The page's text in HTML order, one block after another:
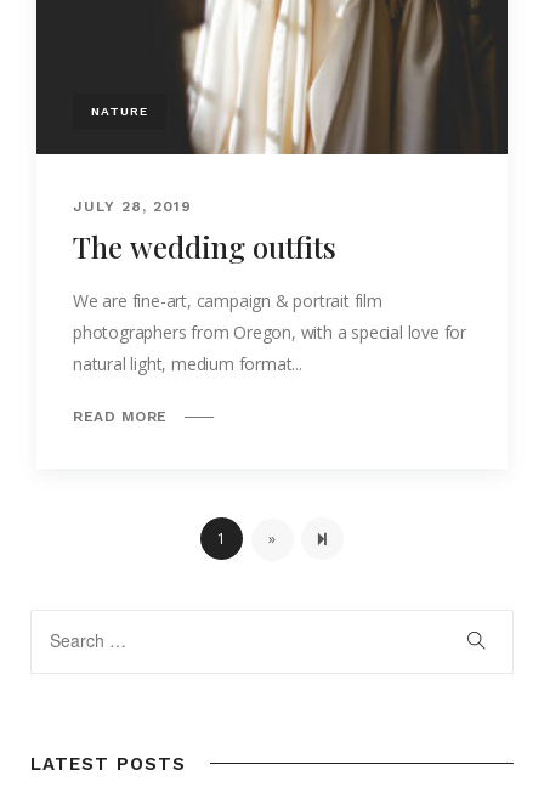
NATURE
JULY 28, 2019
The wedding outfits
We are fine-art, campaign & portrait film
photographers from Oregon, with a special love for
natural light, medium format...
READ MORE
1 »Next page
2
LATEST POSTS